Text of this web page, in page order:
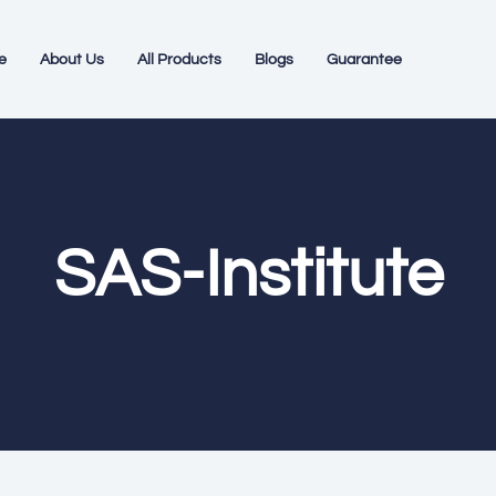
About Us All Products Blogs Guarantee
SAS-Institute